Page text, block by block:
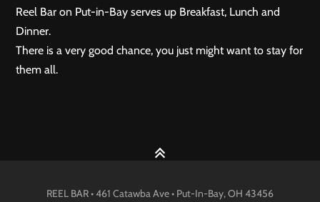
Reel Bar on Put-in-Bay serves up Breakfast, Lunch and
Dinner.
There is a very good chance, you just might want to stay for
them all.
REEL BAR • 461 Catawba Ave • Put-In-Bay, OH 43456